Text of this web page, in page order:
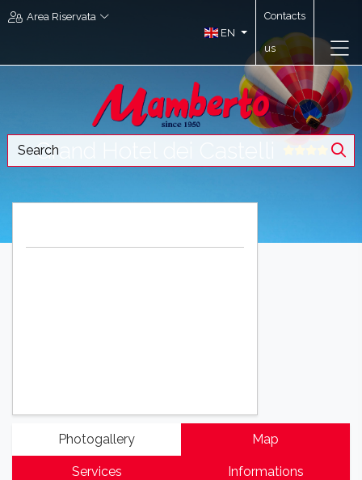
Area Riservata
EN
Contacts
us
Grand Hotel dei Castelli
Photogallery Map
Services Informations